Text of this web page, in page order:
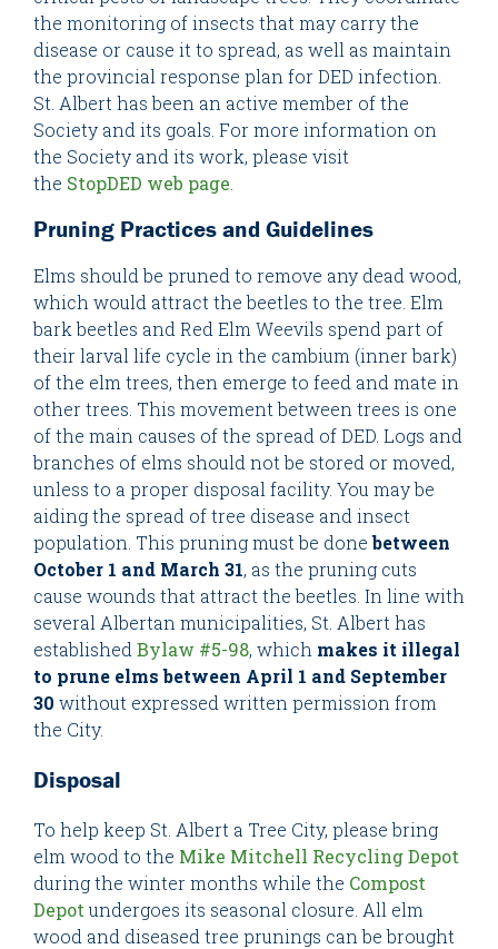
the monitoring of insects that may carry the
disease or cause it to spread, as well as maintain
the provincial response plan for DED infection.
St. Albert has been an active member of the
Society and its goals. For more information on
the Society and its work, please visit
the StopDED web page
Pruning Practices and Guidelines
Elms should be pruned to remove any dead wood,
which would attract the beetles to the tree. Elm
bark beetles and Red Elm Weevils spend part of
their larval life cycle in the cambium (inner bark)
of the elm trees, then emerge to feed and mate in
other trees. This movement between trees is one
of the main causes of the spread of DED. Logs and
branches of elms should not be stored or moved,
unless to a proper disposal facility. You may be
aiding the spread of tree disease and insect
population. This pruning must be donebetween
October 1 and March 31, as the pruning cuts
cause wounds that attract the beetles. In line with
several Albertan municipalities, St. Albert has
established Bylaw #5-98, which makes it illegal
to prune elms between April 1 and September
30 without expressed written permission from
the City.
Disposal
To help keep St. Albert a Tree City, please bring
elm wood to the Mike Mitchell Recycling Depot
during the winter months while the Compost
Depot undergoes its seasonal closure. All elm
wood and diseased tree prunings can be brought